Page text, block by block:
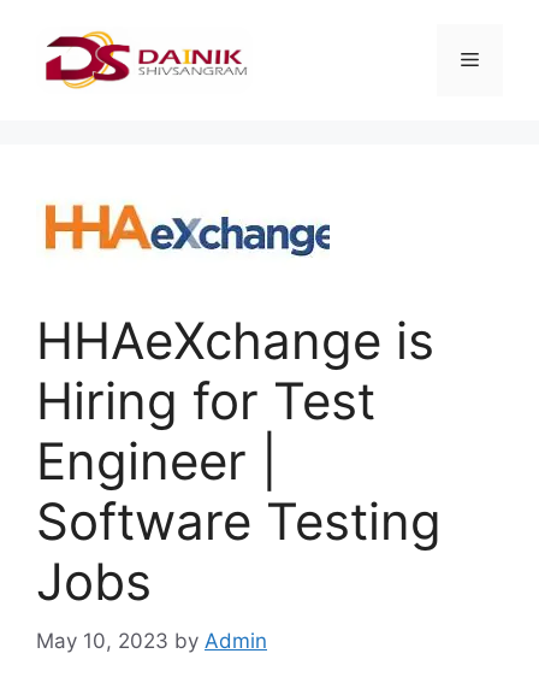
HHAeXchange is
Hiring for Test
Engineer |
Software Testing
Jobs
May 10, 2023 by Admin